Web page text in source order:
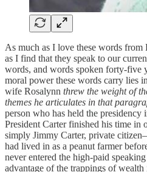
As much as I love these words
as I find that they speak to our
words, and words spoken forty-five
moral power these words carry lies
wife Rosalynn threw the weight of
themes he articulates in that
person who has held the presidency
President Carter finished his time
simply Jimmy Carter, private
had lived in as a peanut farmer
never entered the high-paid
advantage of the trappings of